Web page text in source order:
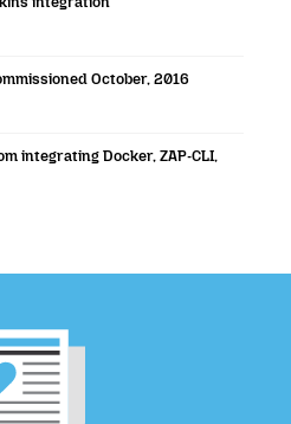
October, 2016
integrating Docker, ZAP-CLI,